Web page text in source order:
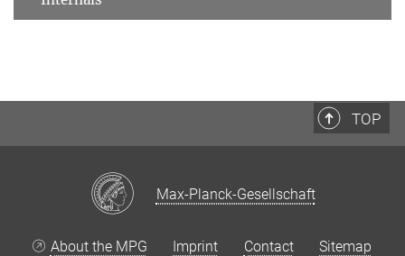
TOP
Max-Planck-Gesellschaft
About the MPG Imprint Contact Sitemap